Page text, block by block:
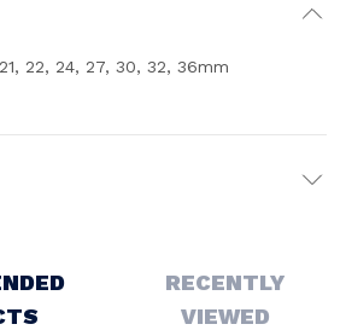
22, 24, 27, 30, 32, 36mm
RECENTLY
VIEWED